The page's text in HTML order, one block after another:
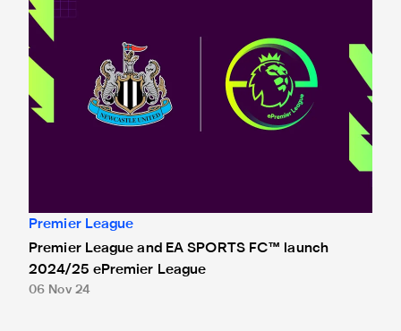
Premier League
Premier League and EA SPORTS FC™ launch
2024/25 ePremier League
06 Nov 24